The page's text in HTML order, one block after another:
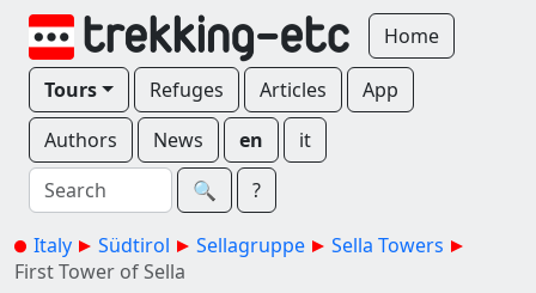
Home
Tours Refuges Articles
App
Authors
News en
it
🔍︎
?
Italy Südtirol Sellagruppe
Sella Towers
First Tower of Sella